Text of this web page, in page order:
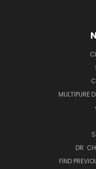
MULTIPURE
DR.
FIND